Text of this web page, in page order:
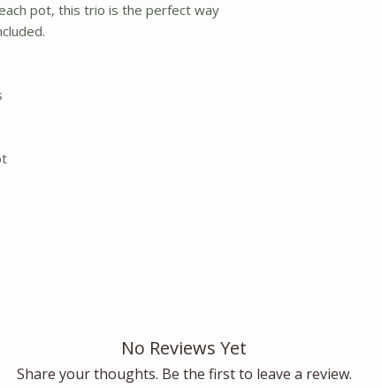
pot, this trio is the perfect way
No Reviews Yet
Share your thoughts. Be the first to leave a review.